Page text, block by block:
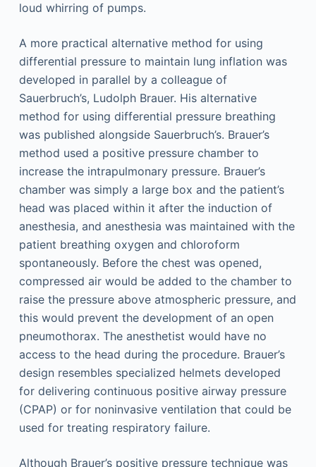
loud whirring of pumps.
A more practical alternative method for using
differential pressure to maintain lung inflation was
developed in parallel by a colleague of
Sauerbruch’s, Ludolph Brauer. His alternative
method for using differential pressure breathing
was published alongside Sauerbruch’s. Brauer’s
method used a positive pressure chamber to
increase the intrapulmonary pressure. Brauer’s
chamber was simply a large box and the patient’s
head was placed within it after the induction of
anesthesia, and anesthesia was maintained with the
patient breathing oxygen and chloroform
spontaneously. Before the chest was opened,
compressed air would be added to the chamber to
raise the pressure above atmospheric pressure, and
this would prevent the development of an open
pneumothorax. The anesthetist would have no
access to the head during the procedure. Brauer’s
design resembles specialized helmets developed
for delivering continuous positive airway pressure
(CPAP) or for noninvasive ventilation that could be
used for treating respiratory failure.
Although Brauer’s positive pressure technique was